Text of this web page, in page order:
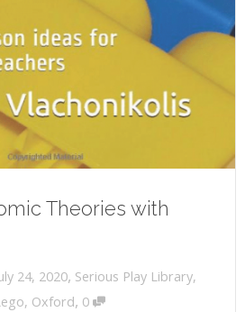
Theories with
24, 2020, Serious Play Library,
, Oxford, 0